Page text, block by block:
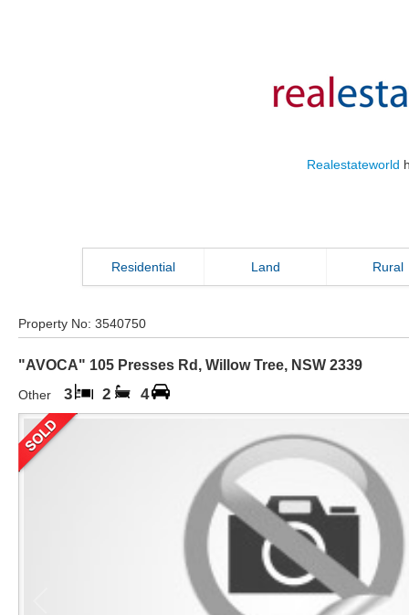
Realestateworld
Residential Land Rural
Property No: 3540750
"AVOCA" 105 Presses Rd , Willow Tree, NSW 2339
Other 3 2 4